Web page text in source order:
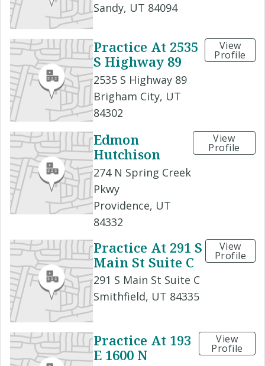
Sandy, UT 84094
Practice At 2535
S Highway 89
2535 S Highway 89
Brigham City, UT
84302
View
Profile
Edmon
Hutchison
274 N Spring Creek
Pkwy
Providence, UT
84332
View
Profile
Practice At 291 S
Main St Suite C
291 S Main St Suite C
Smithfield, UT 84335
View
Profile
Practice At 193
E 1600 N
View
Profile